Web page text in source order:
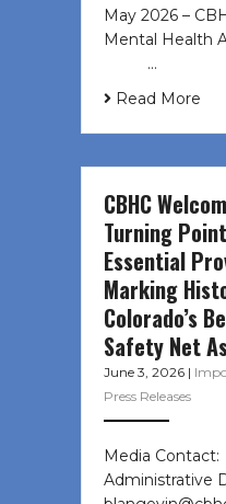
May 2026 –
Mental Health
͏ ‌ …
Read More
CBHC
Turning
Essential
Marking
Colorado’s
Safety Net
June 3, 2026 |
Press Releases
Media
Administrative